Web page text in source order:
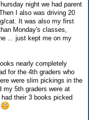
night we had parent
I also was driving 20
cat. It was also my first
Monday's classes,
... just kept me on my
nearly completely
for the 4th graders who
were slim pickings in the
my 5th graders were at
their 3 books picked